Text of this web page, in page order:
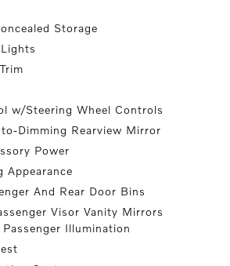
Storage
w/Steering Wheel Controls
Dimming Rearview Mirror
Power
Appearance
And Rear Door Bins
Visor Vanity Mirrors
Illumination